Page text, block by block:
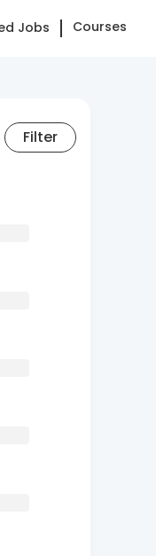
Jobs Courses
Filter